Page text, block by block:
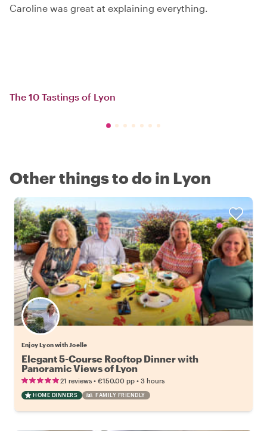
Caroline was great at explaining everything.
The 10 Tastings of Lyon
Other things to do in Lyon
Enjoy Lyon with Joelle
Elegant 5-Course Rooftop Dinner with
Panoramic Views of Lyon
21 reviews • €150.00 pp • 3 hours
HOME DINNERS FAMILY FRIENDLY